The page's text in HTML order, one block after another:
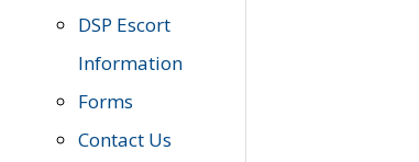
DSP Escort
Information
Forms
Contact Us